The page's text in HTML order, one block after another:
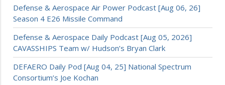
Defense & Aerospace Air Power Podcast [Aug 06, 26]
Season 4 E26 Missile Command
Defense & Aerospace Daily Podcast [Aug 05, 2026]
CAVASSHIPS Team w/ Hudson’s Bryan Clark
DEFAERO Daily Pod [Aug 04, 25] National Spectrum
Consortium’s Joe Kochan